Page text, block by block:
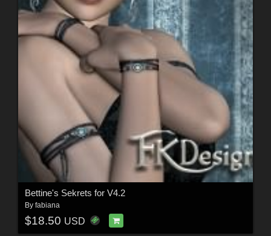
Bettine's Sekrets for V4.2
By fabiana
$18.50 USD